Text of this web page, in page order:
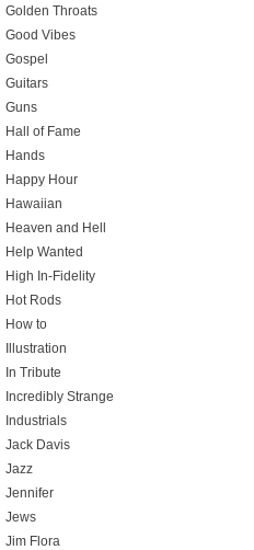
Golden Throats
Good Vibes
Gospel
Guitars
Guns
Hall of Fame
Hands
Happy Hour
Hawaiian
Heaven and Hell
Help Wanted
High In-Fidelity
Hot Rods
How to
Illustration
In Tribute
Incredibly Strange
Industrials
Jack Davis
Jazz
Jennifer
Jews
Jim Flora